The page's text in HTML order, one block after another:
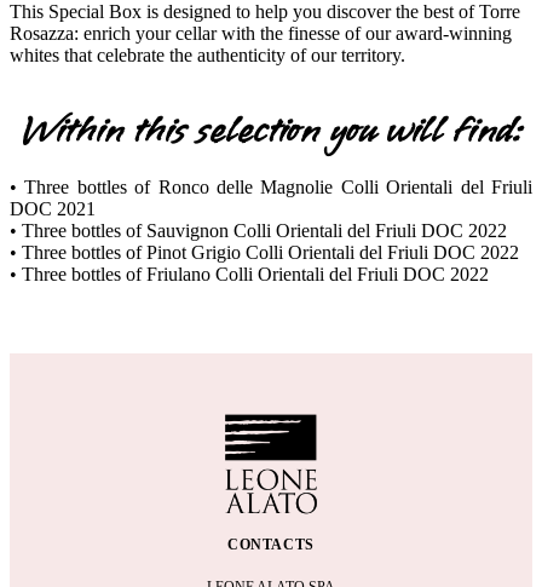
This Special Box is designed to help you discover the best of Torre
Rosazza: enrich your cellar with the finesse of our award-winning
whites that celebrate the authenticity of our territory.
Within this selection you will find:
• Three bottles of Ronco delle Magnolie Colli Orientali del Friuli
DOC 2021
• Three bottles of Sauvignon Colli Orientali del Friuli DOC 2022
• Three bottles of Pinot Grigio Colli Orientali del Friuli DOC 2022
• Three bottles of Friulano Colli Orientali del Friuli DOC 2022
CONTACTS